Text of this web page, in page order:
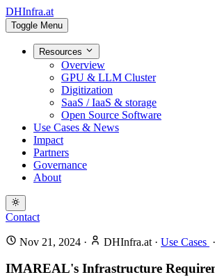
DHInfra.at
Toggle Menu
Resources
Overview
GPU & LLM Cluster
Digitization
SaaS / IaaS & storage
Open Source Software
Use Cases & News
Impact
Partners
Governance
About
Contact
Nov 21, 2024 · DHInfra.at · Use Cases ·
IMAREAL's Infrastructure